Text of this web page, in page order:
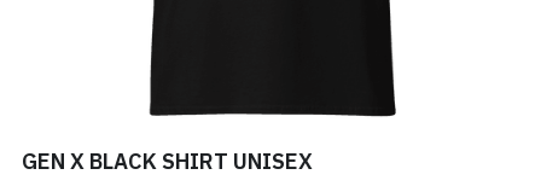
Mi Vida Loca Book
Contact
GEN X BLACK SHIRT UNISEX